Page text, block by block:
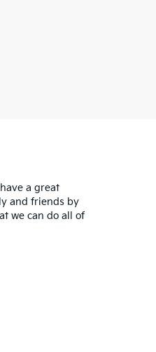
a great
and friends by
we can do all of